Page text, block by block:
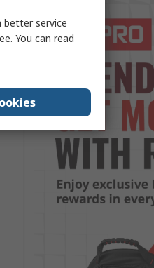
better service
You can read